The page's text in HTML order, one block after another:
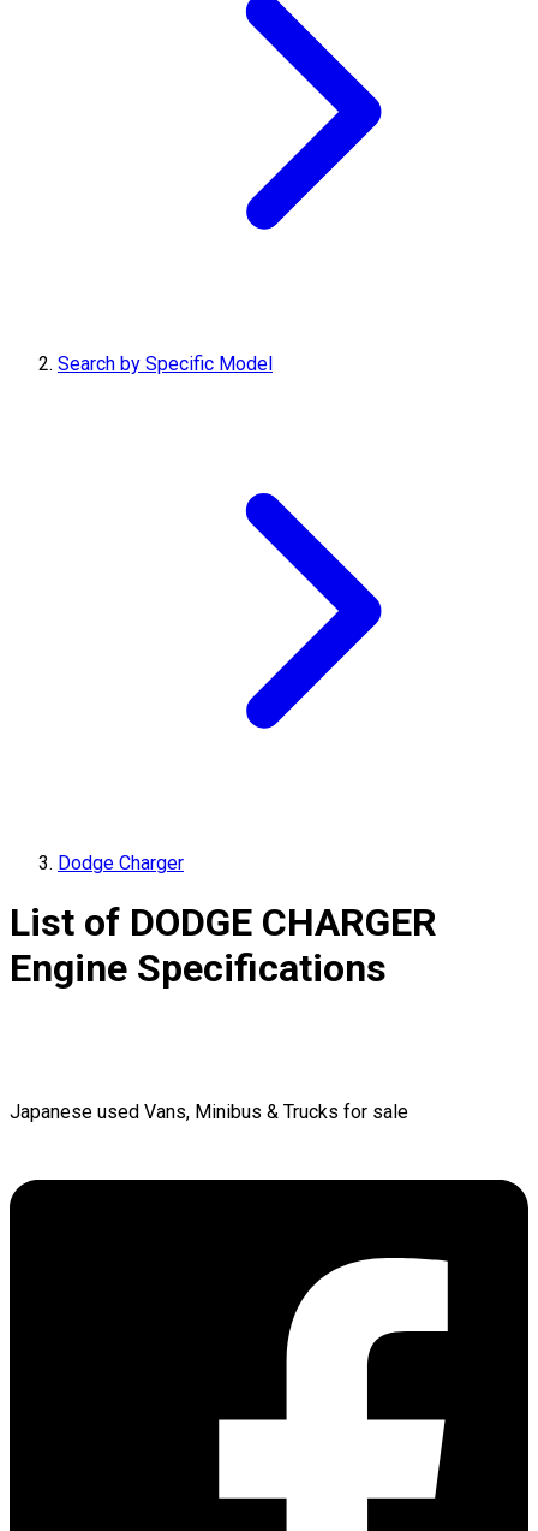
Search by Specific Model
Dodge Charger
List of DODGE CHARGER
Engine Specifications
Japanese used Vans, Minibus & Trucks for sale